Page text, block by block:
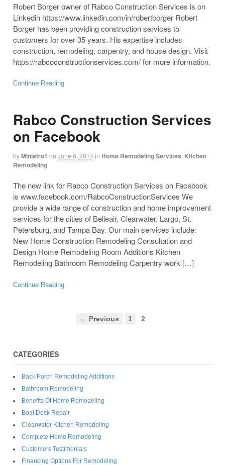
Robert Borger owner of Rabco Construction Services is on
Linkedin https://www.linkedin.com/in/robertborger Robert
Borger has been providing construction services to
customers for over 35 years. His expertise includes
construction, remodeling, carpentry, and house design. Visit
https://rabcoconstructionservices.com/ for more information.
Continue Reading
Rabco Construction Services
on Facebook
byMinistro1 on June 6, 2014 in Home Remodeling Services Kitchen
Remodeling
The new link for Rabco Construction Services on Facebook
is www.facebook.com/RabcoConstructionServices We
provide a wide range of construction and home improvement
services for the cities of Belleair, Clearwater, Largo, St.
Petersburg, and Tampa Bay. Our main services include:
New Home Construction Remodeling Consultation and
Design Home Remodeling Room Additions Kitchen
Remodeling Bathroom Remodeling Carpentry work […]
Continue Reading
← Previous 1 2
CATEGORIES
Back Porch Remodeling Additions
Bathroom Remodeling
Benefits Of Home Remodeling
Boat Dock Repair
Clearwater Kitchen Remodeling
Complete Home Remodeling
Customers Testimonials
Financing Options For Remodeling